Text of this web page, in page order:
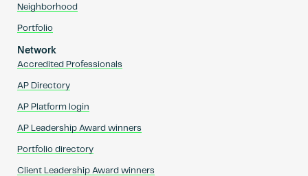
Neighborhood
Portfolio
Network
Accredited Professionals
AP Directory
AP Platform login
AP Leadership Award winners
Portfolio directory
Client Leadership Award winners